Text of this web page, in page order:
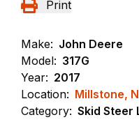
Print
Make: John Deere
Model: 317G
Year: 2017
Location: Millstone,
Category: Skid Steer